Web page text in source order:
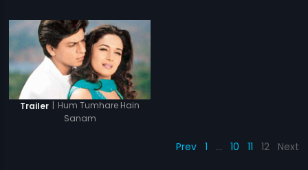
Trailer | Hum Tumhare Hain
Sanam
Prev 1 … 10 11 12 Next